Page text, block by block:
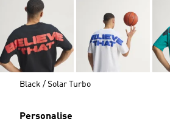
Black / Solar Turbo
Personalise